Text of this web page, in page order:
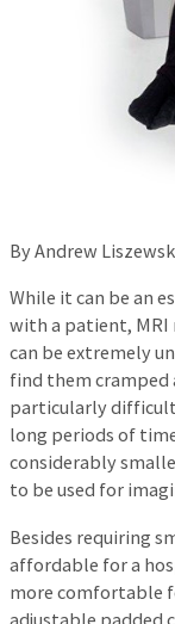
By Andrew
While it can be an
with a patient, MRI
can be extremely
find them cramped
particularly
long periods of
considerably
to be used for
Besides requiring
affordable for a
more comfortable
adjustable padded